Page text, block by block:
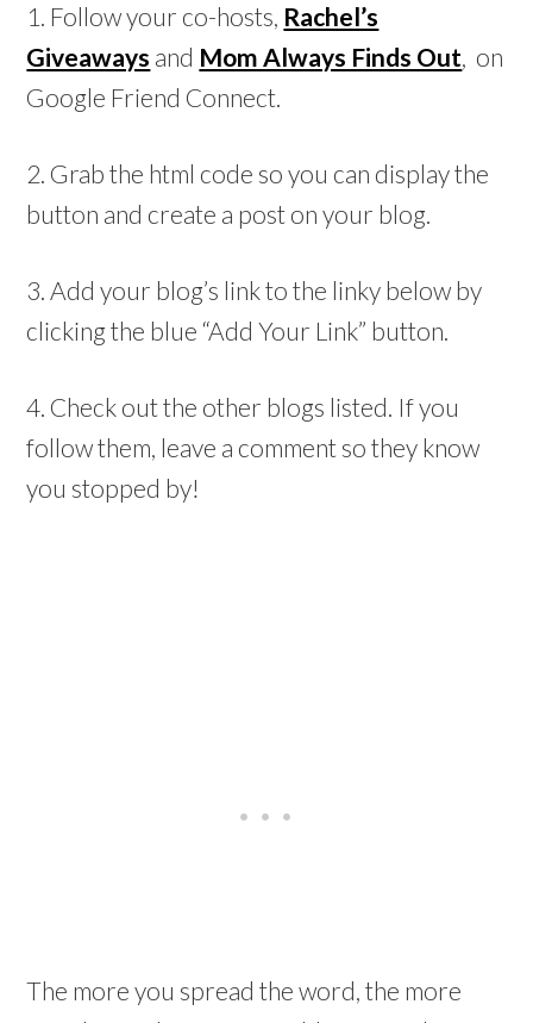
1. Follow your co-hosts, Rachel’s
Giveaways and Mom Always Finds Out, on
Google Friend Connect.
2. Grab the html code so you can display the
button and create a post on your blog.
3. Add your blog’s link to the linky below by
clicking the blue “Add Your Link” button.
4. Check out the other blogs listed. If you
follow them, leave a comment so they know
you stopped by!
The more you spread the word, the more